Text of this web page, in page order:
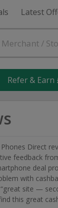
Latest
Refer & Earn
Direct
feedback
deal
with
site —
this great